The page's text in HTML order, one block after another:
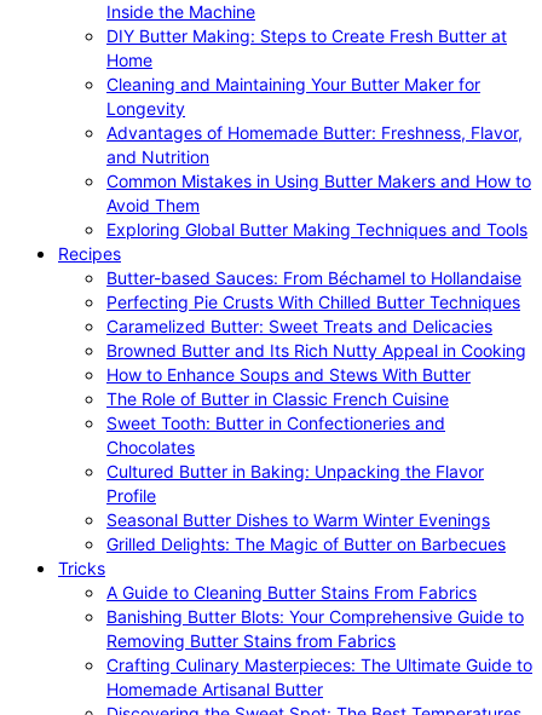
Inside the Machine
DIY Butter Making: Steps to Create Fresh Butter at
Home
Cleaning and Maintaining Your Butter Maker for
Longevity
Advantages of Homemade Butter: Freshness, Flavor,
and Nutrition
Common Mistakes in Using Butter Makers and How to
Avoid Them
Exploring Global Butter Making Techniques and Tools
Recipes
Butter-based Sauces: From Béchamel to Hollandaise
Perfecting Pie Crusts With Chilled Butter Techniques
Caramelized Butter: Sweet Treats and Delicacies
Browned Butter and Its Rich Nutty Appeal in Cooking
How to Enhance Soups and Stews With Butter
The Role of Butter in Classic French Cuisine
Sweet Tooth: Butter in Confectioneries and
Chocolates
Cultured Butter in Baking: Unpacking the Flavor
Profile
Seasonal Butter Dishes to Warm Winter Evenings
Grilled Delights: The Magic of Butter on Barbecues
Tricks
A Guide to Cleaning Butter Stains From Fabrics
Banishing Butter Blots: Your Comprehensive Guide to
Removing Butter Stains from Fabrics
Crafting Culinary Masterpieces: The Ultimate Guide to
Homemade Artisanal Butter